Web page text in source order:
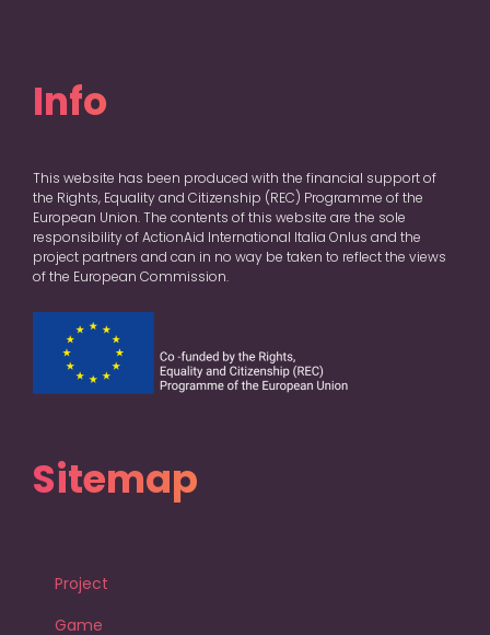
Info
This website has been produced with the financial support of
the Rights, Equality and Citizenship (REC) Programme of the
European Union. The contents of this website are the sole
responsibility of ActionAid International Italia Onlus and the
project partners and can in no way be taken to reflect the views
of the European Commission.
Sitemap
Project
Game